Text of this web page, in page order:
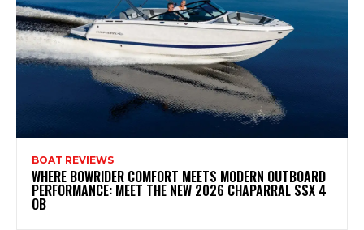
BOAT REVIEWS
WHERE BOWRIDER COMFORT MEETS MODERN OUTBOARD
PERFORMANCE: MEET THE NEW 2026 CHAPARRAL SSX 4
OB